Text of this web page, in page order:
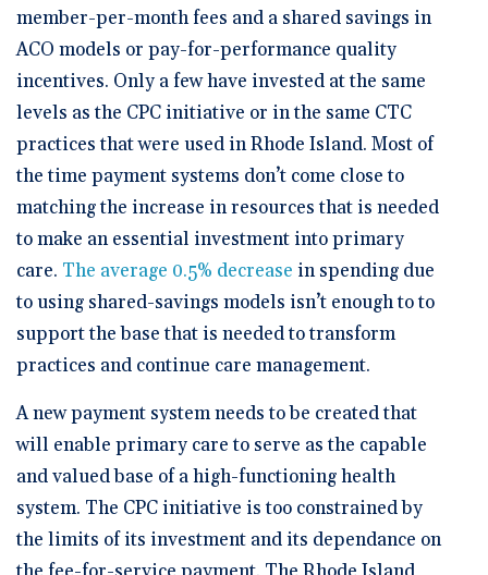
member-per-month fees and a shared savings in
ACO models or pay-for-performance quality
incentives. Only a few have invested at the same
levels as the CPC initiative or in the same CTC
practices that were used in Rhode Island. Most of
the time payment systems don’t come close to
matching the increase in resources that is needed
to make an essential investment into primary
care. The average 0.5% decrease in spending due
to using shared-savings models isn’t enough to to
support the base that is needed to transform
practices and continue care management.
A new payment system needs to be created that
will enable primary care to serve as the capable
and valued base of a high-functioning health
system. The CPC initiative is too constrained by
the limits of its investment and its dependance on